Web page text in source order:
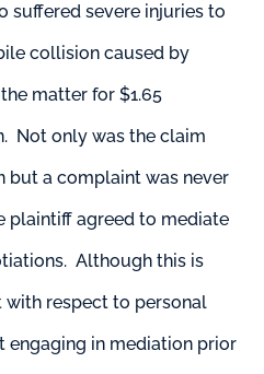
suffered severe injuries to
collision caused by
matter for $1.65
Not only was the claim
a complaint was never
plaintiff agreed to mediate
Although this is
respect to personal
engaging in mediation prior